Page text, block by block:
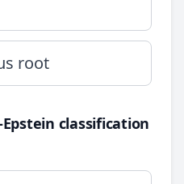
root
classification